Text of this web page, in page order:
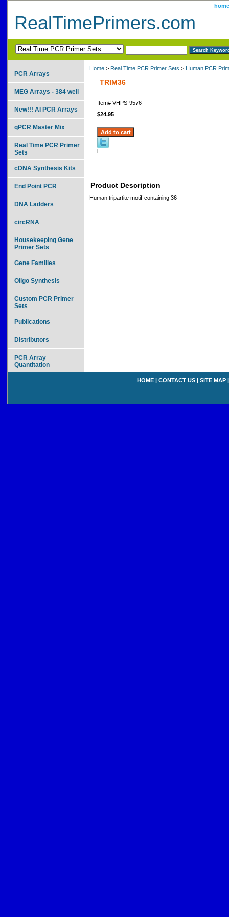
home
RealTimePrimers.com
Home > Real Time PCR Primer Sets > Human PCR
TRIM36
Item# VHPS-9576
$24.95
Product Description
Human tripartite motif-containing 36
PCR Arrays
MEG Arrays - 384 well
New!!! AI PCR Arrays
qPCR Master Mix
Real Time PCR Primer
Sets
cDNA Synthesis Kits
End Point PCR
DNA Ladders
circRNA
Housekeeping Gene
Primer Sets
Gene Families
Oligo Synthesis
Custom PCR Primer
Sets
Publications
Distributors
PCR Array
Quantitation
HOME | CONTACT US | SITE MAP